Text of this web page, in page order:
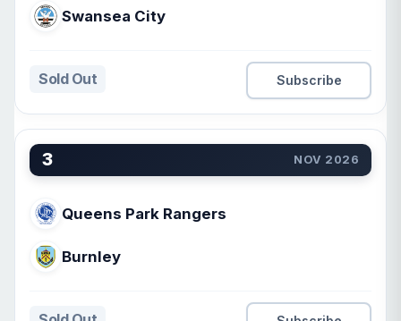
Swansea City
Sold Out Subscribe
3 NOV 2026
Queens Park Rangers
Burnley